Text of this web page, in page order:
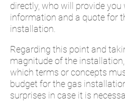
directly, who will provide
information and a quote for
installation.
Regarding this point and
magnitude of the
which terms or concepts
budget for the gas
surprises in case it is